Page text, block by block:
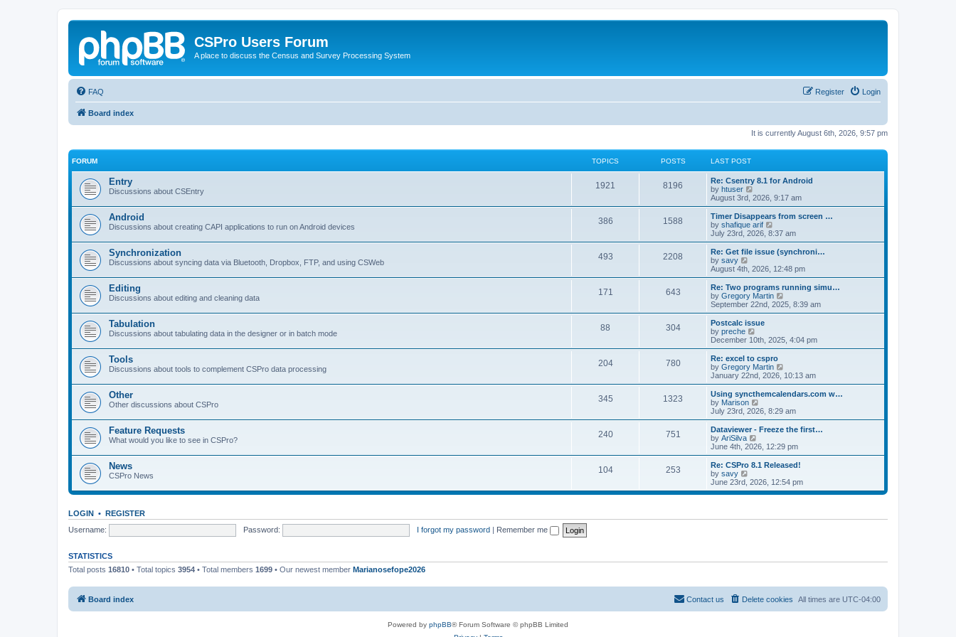
CSPro Users Forum
A place to discuss the Census and Survey Processing System
FAQ Login
Register
Board index
It is currently August 6th, 2026, 9:57 pm
FORUM TOPICS POSTS LAST POST
Entry
Discussions about CSEntry
1921 8196
Re: Csentry 8.1 for Android
by htuser
i
e
w
t
h
l
a
t
e
t
p
o
s
t
August 3rd, 2026, 9:17 am
Android
Discussions about creating CAPI applications to run on Android devices
386 1588
Timer Disappears from screen …
by shafique arif
i
e
w
h
a
t
e
o
s
t
July 23rd, 2026, 8:37 am
Synchronization
Discussions about syncing data via Bluetooth, Dropbox, FTP, and using CSWeb
493 2208
Re: Get file issue (synchroni…
by savy
e
w
t
h
a
t
e
t
p
o
s
t
August 4th, 2026, 12:48 pm
Editing
Discussions about editing and cleaning data
171 643
Re: Two programs running simu…
by Gregory Martin
i
e
h
e
t
e
t
o
s
t
September 22nd, 2025, 8:39 am
Tabulation
Discussions about tabulating data in the designer or in batch mode
88 304
Postcalc issue
by preche
i
e
w
t
h
e
l
a
t
e
t
p
o
s
t
December 10th, 2025, 4:04 pm
Tools
Discussions about tools to complement CSPro data processing
204 780
Re: excel to cspro
by Gregory Martin
i
e
w
h
a
t
e
t
o
s
January 22nd, 2026, 10:13 am
Other
Other discussions about CSPro
345 1323
Using syncthemcalendars.com w…
by Marison
i
e
w
h
e
l
a
t
e
s
o
July 23rd, 2026, 8:29 am
Feature Requests
What would you like to see in CSPro?
240 751
Dataviewer - Freeze the first…
by AriSilva
i
e
w
h
l
e
s
June 4th, 2026, 12:29 pm
News
CSPro News
104 253
Re: CSPro 8.1 Released!
by savy
i
e
s
June 23rd, 2026, 12:54 pm
LOGIN • REGISTER
Username:
Password: I forgot my password | Remember me
STATISTICS
Total posts 16810 • Total topics 3954 • Total members 1699 • Our newest member Marianosefope2026
Board index All times are UTC-04:00
Delete cookies
Contact us
Powered by phpBB® Forum Software © phpBB Limited